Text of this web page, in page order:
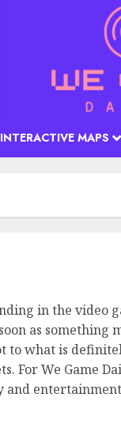
INTERACTIVE MAPS
in the
as
what is
For We Game